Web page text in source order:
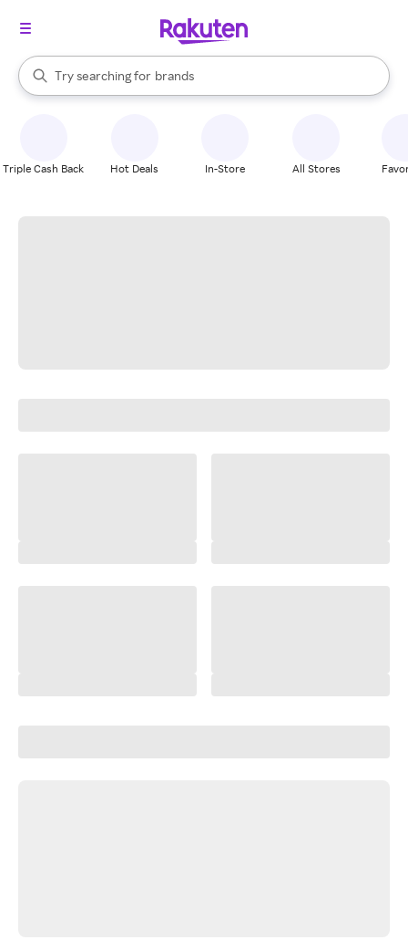
Search Rakuten
Try searching for
stores
brands
groceries
When autocomplete results are available, use the up and down
Triple Cash Back Hot Deals In-Store All Stores